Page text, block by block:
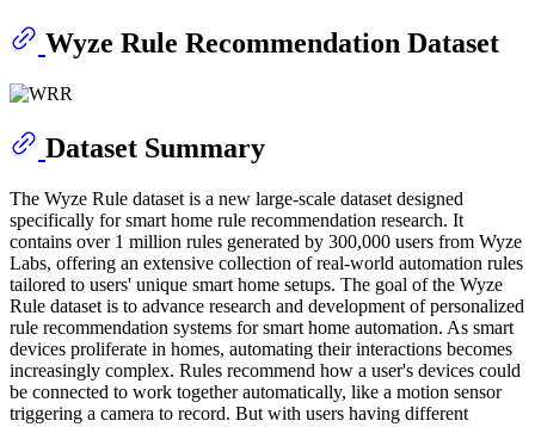
Wyze Rule Recommendation Dataset
Dataset Summary
The Wyze Rule dataset is a new large-scale dataset designed
specifically for smart home rule recommendation research. It
contains over 1 million rules generated by 300,000 users from Wyze
Labs, offering an extensive collection of real-world automation rules
tailored to users' unique smart home setups. The goal of the Wyze
Rule dataset is to advance research and development of personalized
rule recommendation systems for smart home automation. As smart
devices proliferate in homes, automating their interactions becomes
increasingly complex. Rules recommend how a user's devices could
be connected to work together automatically, like a motion sensor
triggering a camera to record. But with users having different